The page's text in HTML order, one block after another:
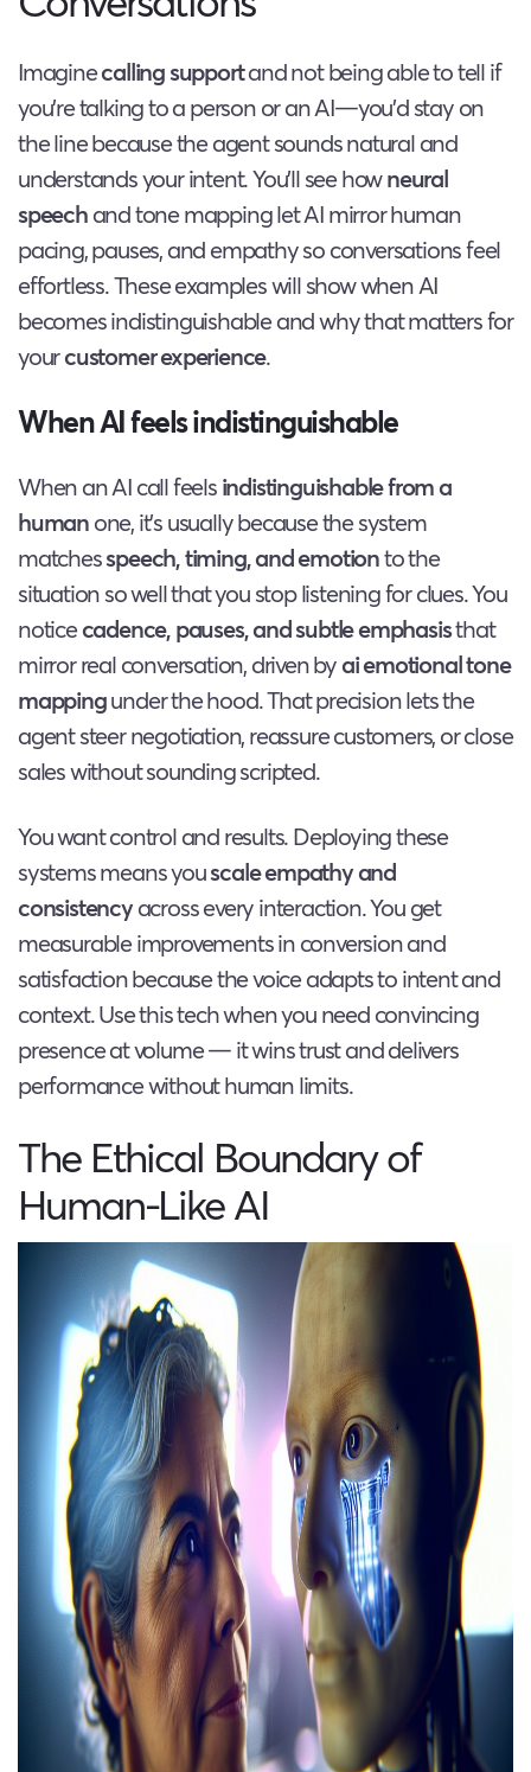
Imaginecalling supportand not being able to tell if
you’re talking to a person or an AI—you’d stay on
the line because the agent sounds natural and
understands your intent. You’ll see howneural
speechand tone mapping let AI mirror human
pacing, pauses, and empathy so conversations feel
effortless. These examples will show when AI
becomes indistinguishable and why that matters for
yourcustomer experience.
When AI feels indistinguishable
When an AI call feelsindistinguishable from a
humanone, it’s usually because the system
matchesspeech, timing, and emotionto the
situation so well that you stop listening for clues. You
noticecadence, pauses, and subtle emphasisthat
mirror real conversation, driven byai emotional tone
mappingunder the hood. That precision lets the
agent steer negotiation, reassure customers, or close
sales without sounding scripted.
You want control and results. Deploying these
systems means youscale empathy and
consistencyacross every interaction. You get
measurable improvements in conversion and
satisfaction because the voice adapts to intent and
context. Use this tech when you need convincing
presence at volume — it wins trust and delivers
performance without human limits.
The Ethical Boundary of
Human-Like AI